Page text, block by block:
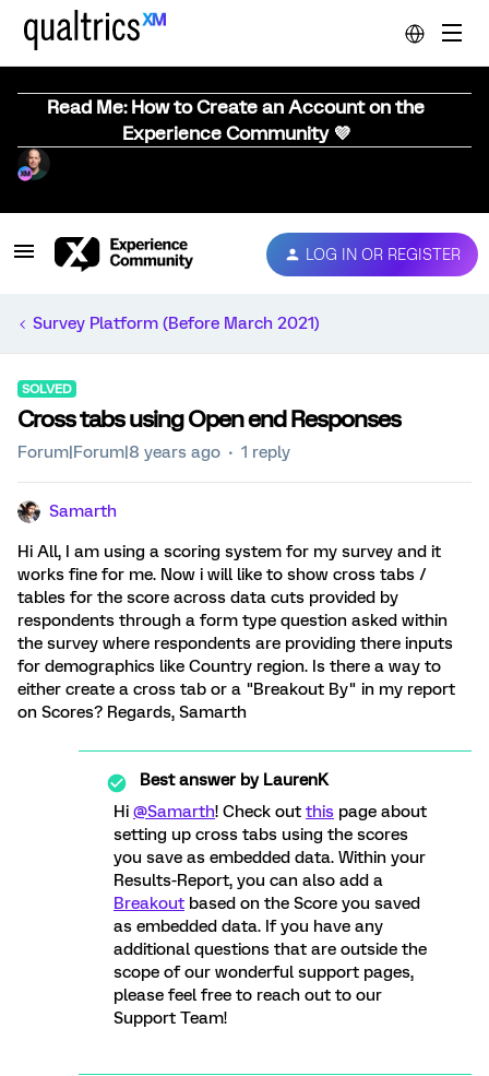
Read Me: How to Create an Account on the
Experience Community 💜
LOG IN OR REGISTER
Survey Platform (Before March 2021)
SOLVED
Cross tabs using Open end Responses
Forum|Forum|8 years ago 1 reply
Samarth
Hi All, I am using a scoring system for my survey and it
works fine for me. Now i will like to show cross tabs /
tables for the score across data cuts provided by
respondents through a form type question asked within
the survey where respondents are providing there inputs
for demographics like Country region. Is there a way to
either create a cross tab or a "Breakout By" in my report
on Scores? Regards, Samarth
Best answer byLaurenK
Hi @Samarth! Check out this page about
setting up cross tabs using the scores
you save as embedded data. Within your
Results-Report, you can also add a
Breakout based on the Score you saved
as embedded data. If you have any
additional questions that are outside the
scope of our wonderful support pages,
please feel free to reach out to our
Support Team!